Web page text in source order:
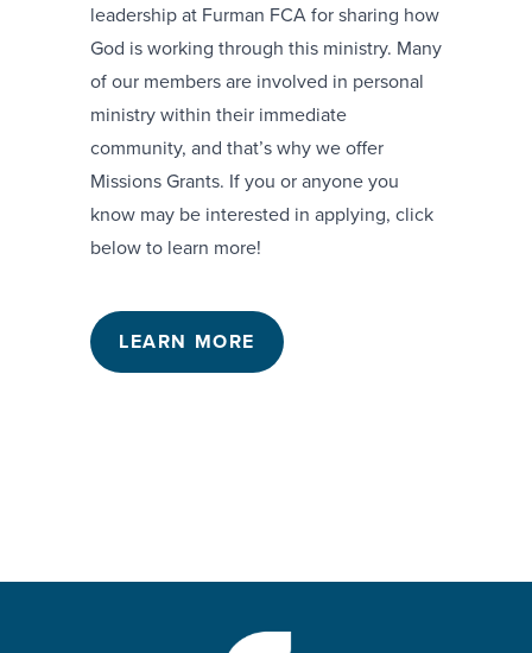
leadership at Furman FCA for sharing how
God is working through this ministry. Many
of our members are involved in personal
ministry within their immediate
community, and that’s why we offer
Missions Grants. If you or anyone you
know may be interested in applying, click
below to learn more!
LEARN MORE